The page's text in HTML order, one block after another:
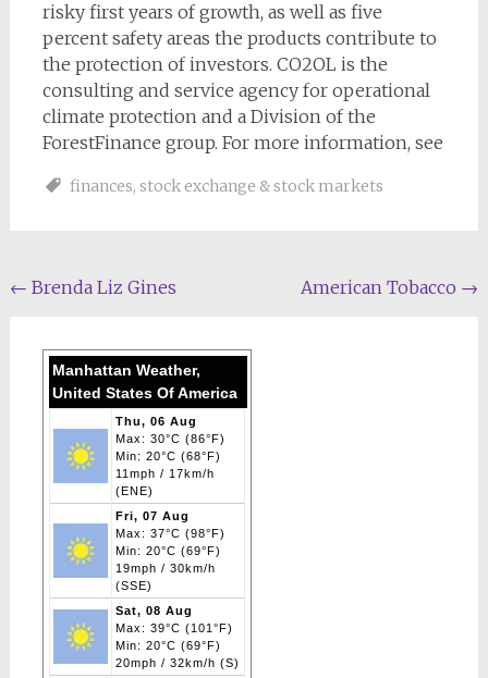
risky first years of growth, as well as five
percent safety areas the products contribute to
the protection of investors. CO2OL is the
consulting and service agency for operational
climate protection and a Division of the
ForestFinance group. For more information, see
finances, stock exchange & stock markets
Post
← Brenda Liz Gines American Tobacco →
Manhattan Weather,
United States Of America
Thu, 06 Aug
Max: 30°C (86°F)
Min: 20°C (68°F)
11mph / 17km/h
(ENE)
Fri, 07 Aug
Max: 37°C (98°F)
Min: 20°C (69°F)
19mph / 30km/h
(SSE)
Sat, 08 Aug
Max: 39°C (101°F)
Min: 20°C (69°F)
20mph / 32km/h (S)